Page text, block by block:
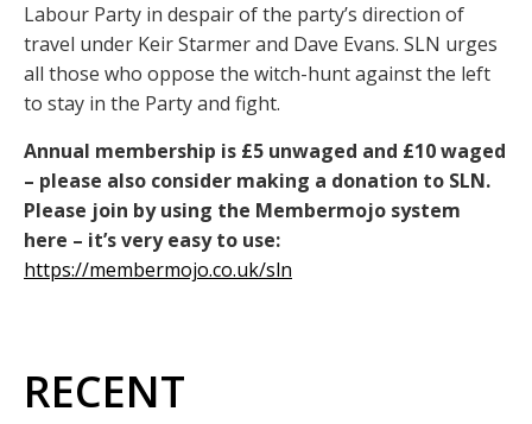
Labour Party in despair of the party’s direction of
travel under Keir Starmer and Dave Evans. SLN urges
all those who oppose the witch-hunt against the left
to stay in the Party and fight.
Annual membership is £5 unwaged and £10 waged
– please also consider making a donation to SLN.
Please join by using the Membermojo system
here – it’s very easy to use:
https://membermojo.co.uk/sln
RECENT